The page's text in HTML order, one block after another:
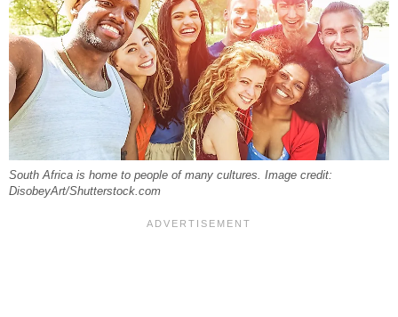
South Africa is home to people of many cultures. Image credit:
DisobeyArt/Shutterstock.com